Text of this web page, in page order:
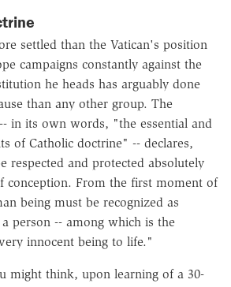
settled than the Vatican's position
campaigns constantly against the
he heads has arguably done
than any other group. The
in its own words, "the essential and
of Catholic doctrine" -- declares,
respected and protected absolutely
conception. From the first moment of
being must be recognized as
person -- among which is the
innocent being to life."
might think, upon learning of a 30-